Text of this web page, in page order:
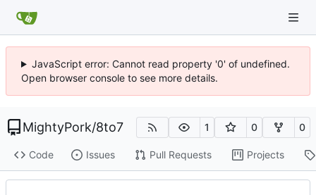
JavaScript error: Cannot read property '0' of undefined.
Open browser console to see more details.
MightyPork/8to7 1 0 0
Code Issues Pull Requests Projects